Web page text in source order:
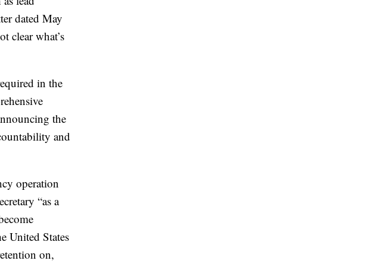
dated May
clear what’s
in the
the
and
operation
“as a
United States
on,